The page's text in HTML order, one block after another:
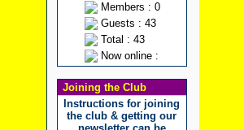
Members : 0
Guests : 43
Total : 43
Now online :
Joining the Club
Instructions for joining
the club & getting our